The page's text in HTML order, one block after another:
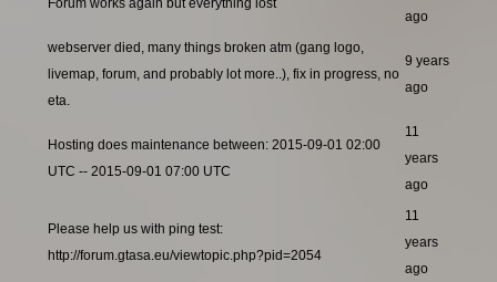
Forum works again but everything lost
ago
webserver died, many things broken atm (gang logo,
livemap, forum, and probably lot more..), fix in progress, no
eta.
9 years
ago
Hosting does maintenance between: 2015-09-01 02:00
UTC -- 2015-09-01 07:00 UTC
11
years
ago
Please help us with ping test:
http://forum.gtasa.eu/viewtopic.php?pid=2054
11
years
ago